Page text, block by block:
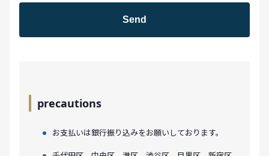
precautions
お支払いは銀行振り込みをお願いしております。